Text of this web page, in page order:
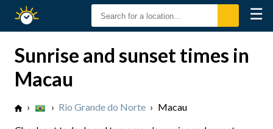
Sunset
☰
Sunrise and sunset times in
Macau
› › Rio Grande do Norte › Macau